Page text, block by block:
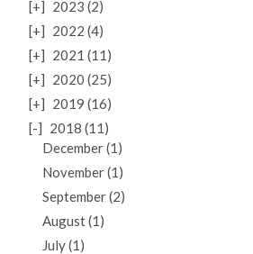
[+] 2023 (2)
[+] 2022 (4)
[+] 2021 (11)
[+] 2020 (25)
[+] 2019 (16)
[-] 2018 (11)
December (1)
November (1)
September (2)
August (1)
July (1)